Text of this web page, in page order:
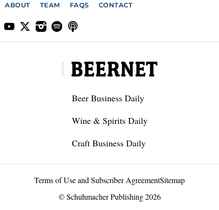
ABOUT TEAM FAQS CONTACT
Beer Business Daily
Wine & Spirits Daily
Craft Business Daily
Terms of Use and Subscriber AgreementSitemap
© Schuhmacher Publishing 2026